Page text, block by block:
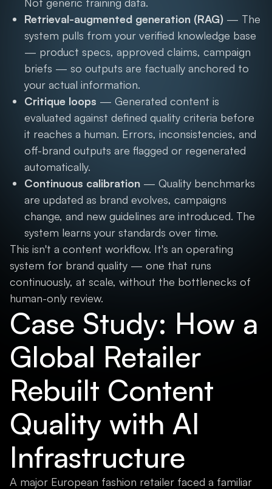
Retrieval-augmented generation (RAG) — The
system pulls from your verified knowledge base
— product specs, approved claims, campaign
briefs — so outputs are factually anchored to
your actual information.
Critique loops — Generated content is
evaluated against defined quality criteria before
it reaches a human. Errors, inconsistencies, and
off-brand outputs are flagged or regenerated
automatically.
Continuous calibration — Quality benchmarks
are updated as brand evolves, campaigns
change, and new guidelines are introduced. The
system learns your standards over time.
This isn't a content workflow. It's an operating
system for brand quality — one that runs
continuously, at scale, without the bottlenecks of
human-only review.
Case Study: How a
Global Retailer
Rebuilt Content
Quality with AI
Infrastructure
A major European fashion retailer faced a familiar